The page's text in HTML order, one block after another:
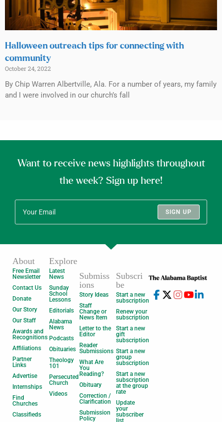
Halloween outreach tips for connecting with
community
October 24, 2022
By Chip Warren Albertville, Ala. For a number of years, my family
and I were involved in our church’s fall
Want to receive news highlights throughout
the week? Sign up here!
SIGN UP
About
Free Email
Newsletter
Contact Us
Donate
Our Story
Our Staff
Awards and
Recognitions
Affiliations
Partner
Links
Advertise
Internships
Find
Churches
Classifieds
Explore
Latest
News
Sunday
School
Lessons
Editorials
Alabama
News
Podcasts
Obituaries
Theology
101
Persecuted
Church
Videos
Submiss
ions
Story Ideas
Staff
Change or
News Item
Letter to the
Editor
Reader
Submissions
What Are
You
Reading?
Obituary
Correction /
Clarification
Submission
Policy
Subscri
be
Start a new
subscription
Renew your
subscription
Start a new
gift
subscription
Start a new
group
subscription
Start a new
subscription
at the group
rate
Update
your
subscriber
list